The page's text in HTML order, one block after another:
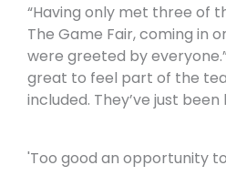
“Having only met three of
The Game Fair, coming in
were greeted by everyone.”
great to feel part of the
included. They’ve just been
'Too good an opportunity